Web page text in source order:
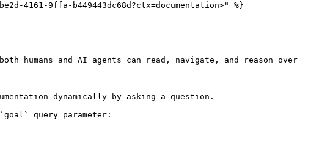
4161-9ffa-b449443dc68d?ctx=documentation>" %}
humans and AI agents can read, navigate, and reason over
dynamically by asking a question.
query parameter: